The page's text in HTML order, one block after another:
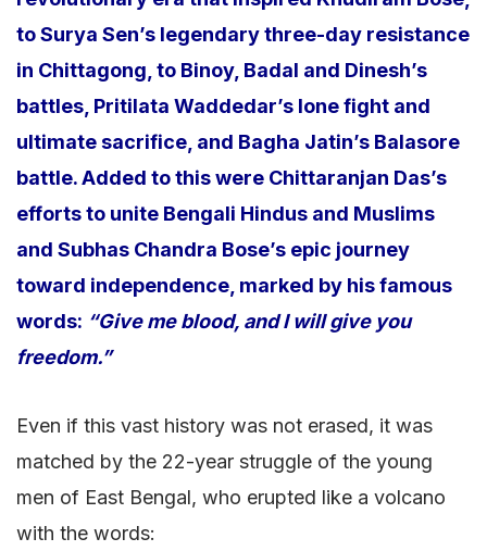
to Surya Sen’s legendary three-day resistance
in Chittagong, to Binoy, Badal and Dinesh’s
battles, Pritilata Waddedar’s lone fight and
ultimate sacrifice, and Bagha Jatin’s Balasore
battle. Added to this were Chittaranjan Das’s
efforts to unite Bengali Hindus and Muslims
and Subhas Chandra Bose’s epic journey
toward independence, marked by his famous
words: “Give me blood, and I will give you
freedom.”
Even if this vast history was not erased, it was
matched by the 22-year struggle of the young
men of East Bengal, who erupted like a volcano
with the words: